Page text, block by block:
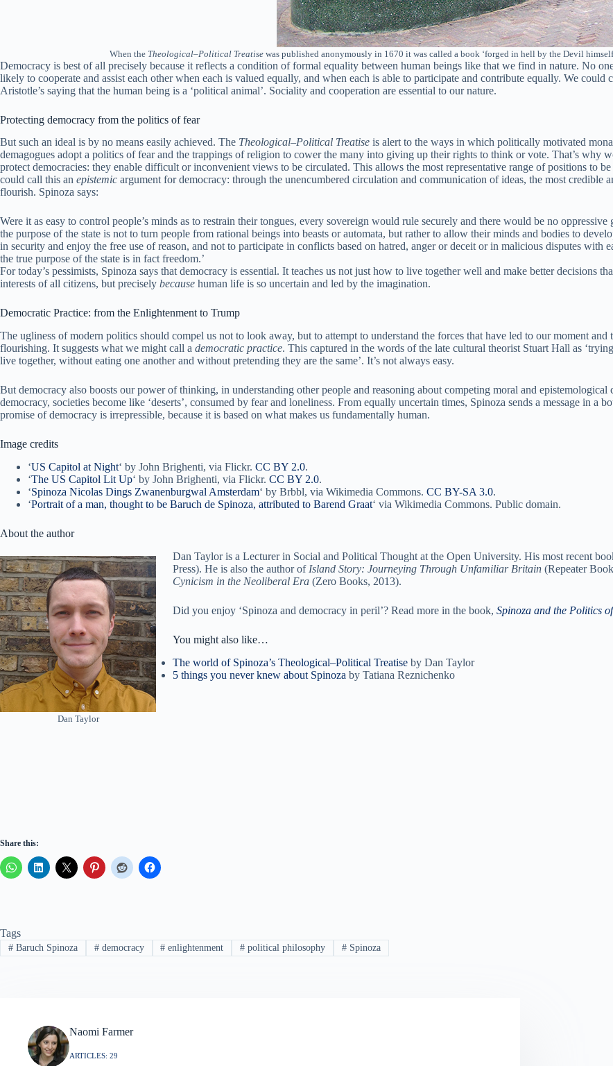
When the Theological–Political Treatise was published anonymously in 1670 it was called a book ‘forged in hell by the Devil
Democracy is best of all precisely because it reflects a condition of formal equality between human beings like that we find in nature. No
likely to cooperate and assist each other when each is valued equally, and when each is able to participate and contribute equally. We could
Aristotle’s saying that the human being is a ‘political animal’. Sociality and cooperation are essential to our nature.
Protecting democracy from the politics of fear
But such an ideal is by no means easily achieved. The Theological–Political Treatise is alert to the ways in which politically motivated
demagogues adopt a politics of fear and the trappings of religion to cower the many into giving up their rights to think or vote. That’s why
protect democracies: they enable difficult or inconvenient views to be circulated. This allows the most representative range of positions to
could call this an epistemic argument for democracy: through the unencumbered circulation and communication of ideas, the most credible
flourish. Spinoza says:
Were it as easy to control people’s minds as to restrain their tongues, every sovereign would rule securely and there would be no
the purpose of the state is not to turn people from rational beings into beasts or automata, but rather to allow their minds and bodies to
in security and enjoy the free use of reason, and not to participate in conflicts based on hatred, anger or deceit or in malicious disputes with
the true purpose of the state is in fact freedom.’
For today’s pessimists, Spinoza says that democracy is essential. It teaches us not just how to live together well and make better decisions
interests of all citizens, but precisely because human life is so uncertain and led by the imagination.
Democratic Practice: from the Enlightenment to Trump
The ugliness of modern politics should compel us not to look away, but to attempt to understand the forces that have led to our moment and
flourishing. It suggests what we might call a democratic practice. This captured in the words of the late cultural theorist Stuart Hall as
live together, without eating one another and without pretending they are the same’. It’s not always easy.
But democracy also boosts our power of thinking, in understanding other people and reasoning about competing moral and epistemological
democracy, societies become like ‘deserts’, consumed by fear and loneliness. From equally uncertain times, Spinoza sends a message in a
promise of democracy is irrepressible, because it is based on what makes us fundamentally human.
Image credits
‘US Capitol at Night‘ by John Brighenti, via Flickr. CC BY 2.0.
‘The US Capitol Lit Up‘ by John Brighenti, via Flickr. CC BY 2.0.
‘Spinoza Nicolas Dings Zwanenburgwal Amsterdam‘ by Brbbl, via Wikimedia Commons. CC BY-SA 3.0.
‘Portrait of a man, thought to be Baruch de Spinoza, attributed to Barend Graat‘ via Wikimedia Commons. Public domain.
About the author
Dan Taylor
Dan Taylor is a Lecturer in Social and Political Thought at the Open University. His most recent
Press). He is also the author of Island Story: Journeying Through Unfamiliar Britain (Repeater
Cynicism in the Neoliberal Era (Zero Books, 2013).
Did you enjoy ‘Spinoza and democracy in peril’? Read more in the book, Spinoza and the Politics
You might also like…
The world of Spinoza’s Theological–Political Treatise by Dan Taylor
5 things you never knew about Spinoza by Tatiana Reznichenko
Share this:
Tags
#Baruch Spinoza #democracy # enlightenment # political philosophy # Spinoza
Naomi Farmer
ARTICLES: 29